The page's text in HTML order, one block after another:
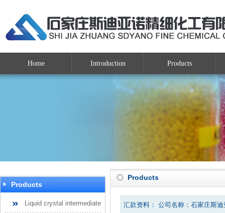
Home Introduction Products
Products
Liquid crystal intermediate
Products
汇款资料： 公司名称：石家庄斯